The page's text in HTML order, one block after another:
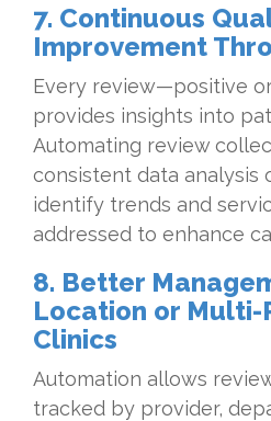
7. Continuous
Improvement
Every review—positive
provides insights into
Automating review
consistent data analysis
identify trends and
addressed to enhance
8. Better
Location or Multi-
Clinics
Automation allows
tracked by provider,